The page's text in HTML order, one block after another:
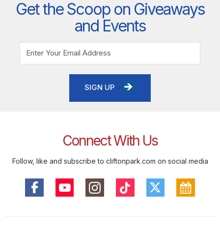
Get the Scoop on Giveaways
and Events
SIGN UP
Connect With Us
Follow, like and subscribe to cliftonpark.com on social media